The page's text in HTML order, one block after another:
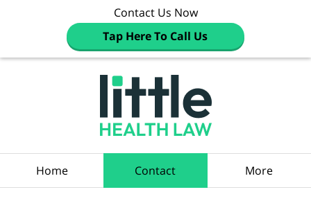
Contact Us Now
Tap Here To Call Us
Home Contact More